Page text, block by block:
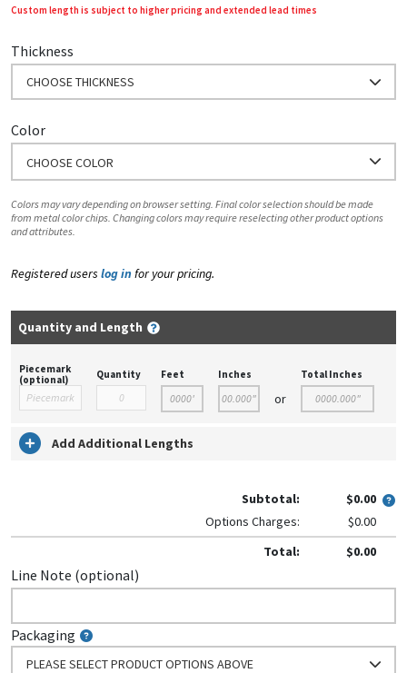
Custom length is subject to higher pricing and extended lead times
Thickness
CHOOSE THICKNESS
Color
CHOOSE COLOR
Colors may vary depending on browser setting. Final color selection should be made
from metal color chips. Changing colors may require reselecting other product options
and attributes.
Registered users log in for your pricing.
Quantity and Length
Piecemark
(optional)
Quantity Feet Inches
or
Total Inches
Add Additional Lengths
Subtotal:
$0.00
Options Charges:
$0.00
Total:
$0.00
Line Note (optional)
Packaging
PLEASE SELECT PRODUCT OPTIONS ABOVE